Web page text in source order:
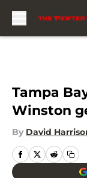
Tampa
Winston
By David